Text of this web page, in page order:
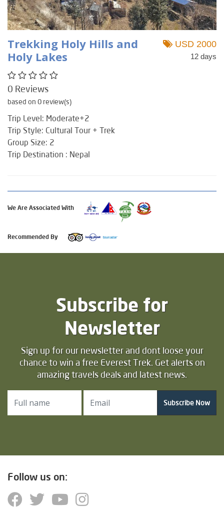
Trekking Holy Hills and
Holy Lakes
0 Reviews
based on 0 review(s)
USD 2000
12 days
Trip Level: Moderate+2
Trip Style: Cultural Tour + Trek
Group Size: 2
Trip Destination : Nepal
We Are Associated With
Recommended By
Subscribe for
Newsletter
Sign up for our newsletter and dont loose your
chance to win a free Everest Trek. Get alerts on
amazing travels deals and latest news.
Subscribe Now
Follow us on: